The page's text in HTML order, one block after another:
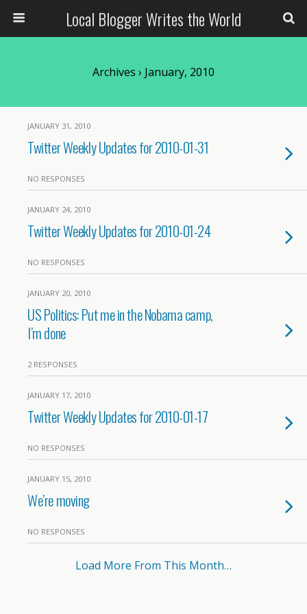
Local Blogger Writes the World
Archives › January, 2010
JANUARY 31, 2010
Twitter Weekly Updates for 2010-01-31
NO RESPONSES
JANUARY 24, 2010
Twitter Weekly Updates for 2010-01-24
NO RESPONSES
JANUARY 20, 2010
US Politics: Put me in the Nobama camp,
I’m done
2 RESPONSES
JANUARY 17, 2010
Twitter Weekly Updates for 2010-01-17
NO RESPONSES
JANUARY 15, 2010
We’re moving
NO RESPONSES
Load More From This Month…